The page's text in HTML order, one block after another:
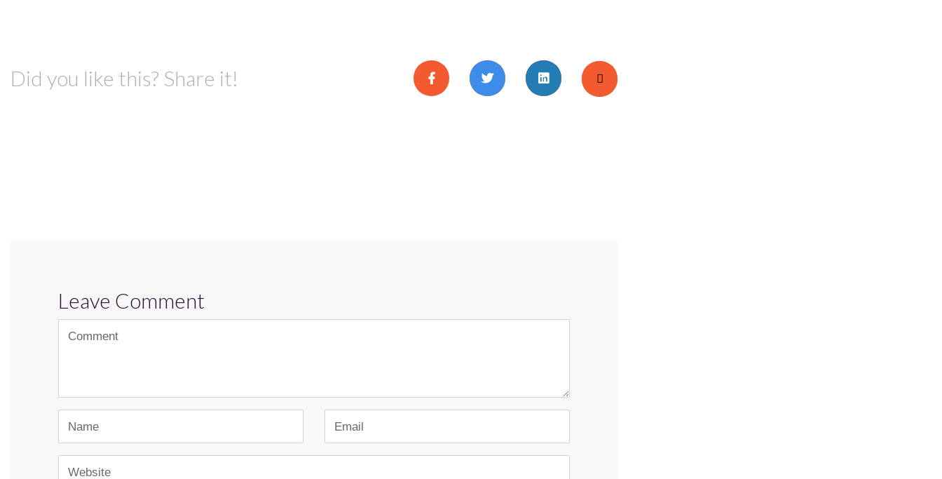
Did you like this? Share it!
Leave Comment